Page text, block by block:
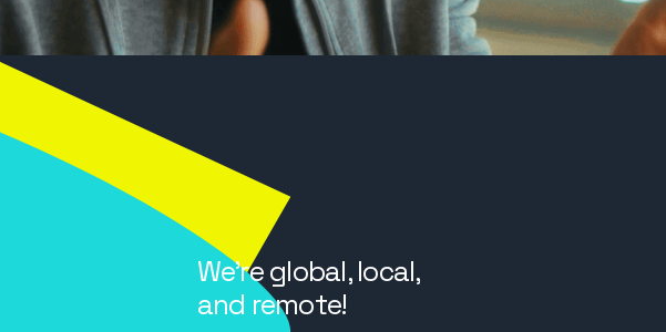
We’re global, local,
and remote!